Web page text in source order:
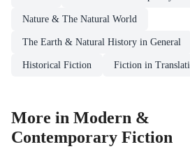
Nature & The Natural World
The Earth & Natural History in General
Historical Fiction Fiction in
More in Modern &
Contemporary Fiction